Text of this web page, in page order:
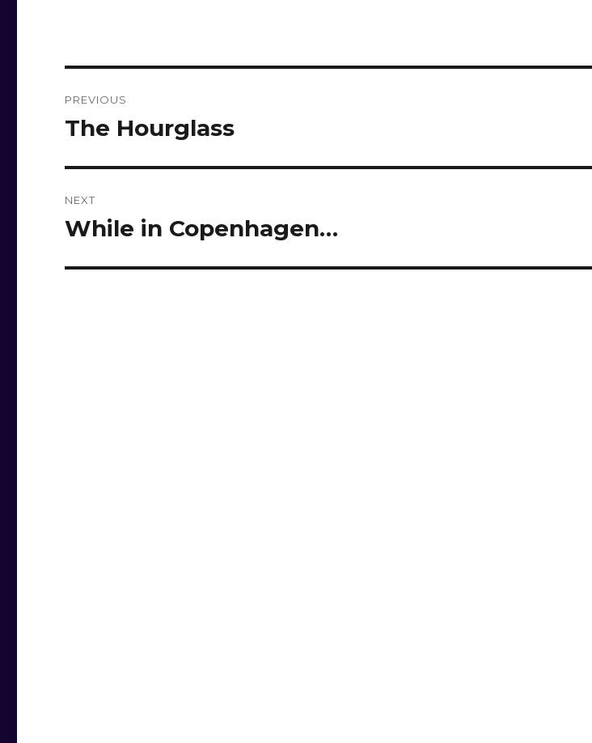
navigation
PREVIOUS
Previous
The Hourglass
NEXT
Next
While in Copenhagen…